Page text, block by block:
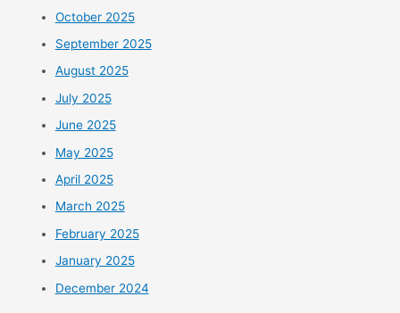
October 2025
September 2025
August 2025
July 2025
June 2025
May 2025
April 2025
March 2025
February 2025
January 2025
December 2024